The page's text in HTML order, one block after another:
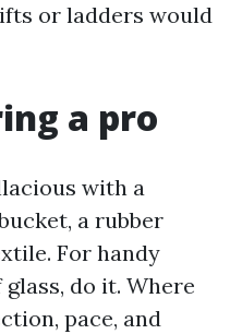
or ladders would
a pro
with a
a rubber
For handy
do it. Where
pace, and